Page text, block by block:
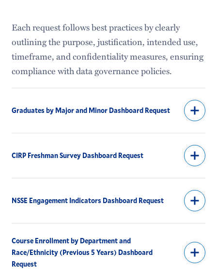
Audiovisual Services
Information Security
Institutional Research & Assessment
Each request follows best practices by clearly
outlining the purpose, justification, intended use,
timeframe, and confidentiality measures, ensuring
compliance with data governance policies.
Graduates by Major and Minor Dashboard Request
CIRP Freshman Survey Dashboard Request
NSSE Engagement Indicators Dashboard Request
Course Enrollment by Department and
Race/Ethnicity (Previous 5 Years) Dashboard
Request